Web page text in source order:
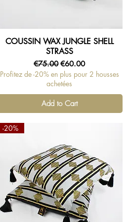
Quick View
COUSSIN WAX JUNGLE SHELL
STRASS
Regular Price
€75.00Sale Price
€60.00
Profitez de -20% en plus pour 2 housses
achetées
Add to Cart
-20%